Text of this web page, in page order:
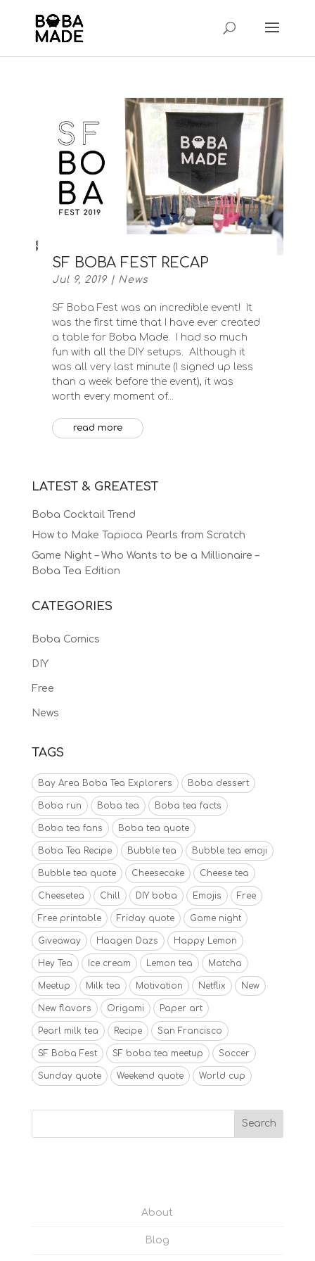
SF BOBA FEST RECAP
Jul 9, 2019| News
SF Boba Fest was an incredible event! It
was the first time that I have ever created
a table for Boba Made. I had so much
fun with all the DIY setups. Although it
was all very last minute (I signed up less
than a week before the event), it was
worth every moment of...
read more
LATEST & GREATEST
Boba Cocktail Trend
How to Make Tapioca Pearls from Scratch
Game Night – Who Wants to be a Millionaire –
Boba Tea Edition
CATEGORIES
Boba Comics
DIY
Free
News
TAGS
Bay Area Boba Tea Explorers Boba dessert
Boba run Boba tea Boba tea facts
Boba tea fans Boba tea quote
Boba Tea Recipe Bubble tea Bubble tea emoji
Bubble tea quote Cheesecake Cheese tea
Cheesetea Chill DIY boba Emojis Free
Free printable Friday quote Game night
Giveaway Haagen Dazs Happy Lemon
Hey Tea Ice cream Lemon tea Matcha
Meetup Milk tea Motivation Netflix New
New flavors Origami Paper art
Pearl milk tea Recipe San Francisco
SF Boba Fest SF boba tea meetup Soccer
Sunday quote Weekend quote World cup
About
Blog